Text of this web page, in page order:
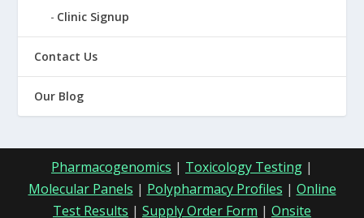
Clinic Signup
Contact Us
Our Blog
Pharmacogenomics | Toxicology Testing |
Molecular Panels | Polypharmacy Profiles | Online
Test Results | Supply Order Form | Onsite